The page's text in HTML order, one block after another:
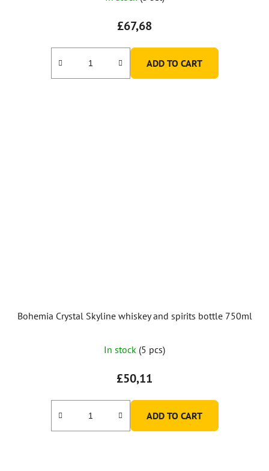
£67,68
ADD TO CART
Bohemia Crystal Skyline whiskey and spirits bottle 750ml
In stock (5 pcs)
£50,11
ADD TO CART